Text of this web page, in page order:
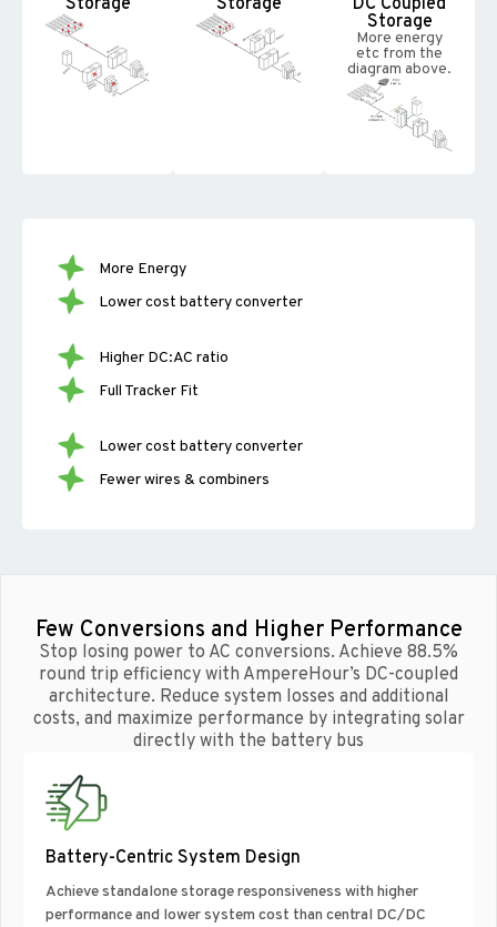
Storage
More energy
etc from the
diagram above.
More Energy
Lower cost battery converter
Higher DC:AC ratio
Full Tracker Fit
Lower cost battery converter
Fewer wires & combiners
Few Conversions and Higher Performance
Stop losing power to AC conversions. Achieve 88.5%
round trip efficiency with AmpereHour’s DC-coupled
architecture. Reduce system losses and additional
costs, and maximize performance by integrating solar
directly with the battery bus
Battery-Centric System Design
Achieve standalone storage responsiveness with higher
performance and lower system cost than central DC/DC